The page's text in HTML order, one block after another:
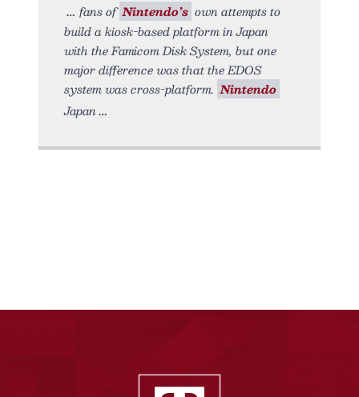
fans of Nintendo’s own attempts to
build a kiosk-based platform in Japan
with the Famicom Disk System, but one
major difference was that the EDOS
system was cross-platform. Nintendo
Japan